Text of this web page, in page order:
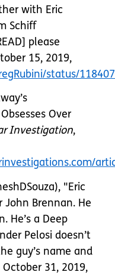
with Eric
Schiff
please
15, 2019,
status/
Over
Investigation,
"Eric
John Brennan. He
He’s a Deep
Pelosi doesn’t
guy’s name and
31, 2019,